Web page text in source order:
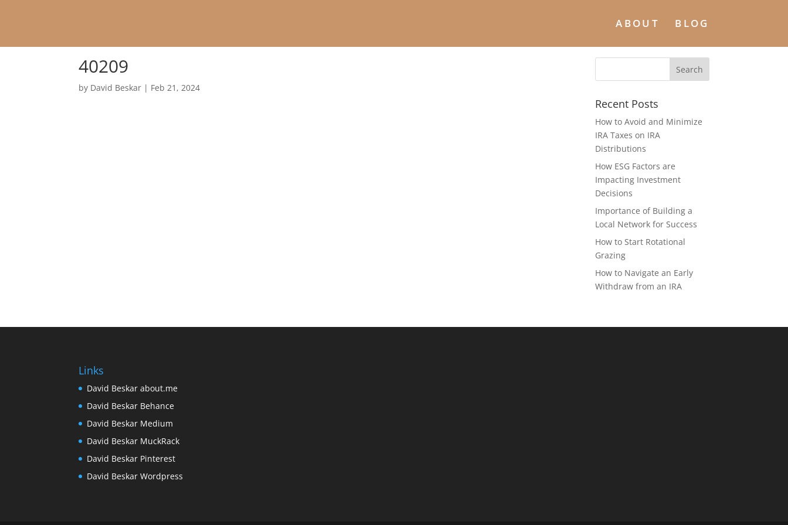
ABOUT BLOG
40209
by David Beskar | Feb 21, 2024
Recent Posts
How to Avoid and Minimize
IRA Taxes on IRA
Distributions
How ESG Factors are
Impacting Investment
Decisions
Importance of Building a
Local Network for Success
How to Start Rotational
Grazing
How to Navigate an Early
Withdraw from an IRA
Links
David Beskar about.me
David Beskar Behance
David Beskar Medium
David Beskar MuckRack
David Beskar Pinterest
David Beskar Wordpress